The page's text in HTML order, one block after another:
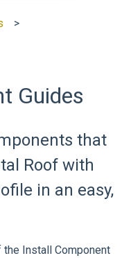
Guides
that
Roof with
in an easy,
Install Component